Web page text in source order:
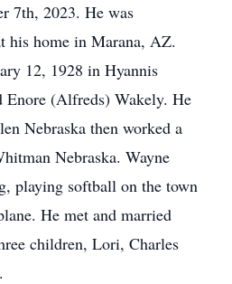
7th, 2023. He was
his home in Marana, AZ.
12, 1928 in Hyannis
Enore (Alfreds) Wakely. He
Nebraska then worked a
Nebraska. Wayne
playing softball on the town
He met and married
children, Lori, Charles